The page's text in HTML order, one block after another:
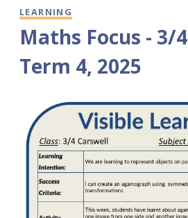
LEARNING
Maths Focus - 3/
Term 4, 2025